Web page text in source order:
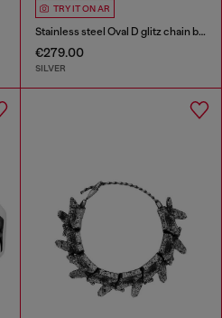
TRY IT ON AR
Stainless steel Oval D glitz chain bracelet
€279.00
SILVER